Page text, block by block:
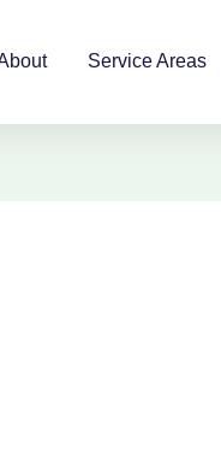
Service Areas